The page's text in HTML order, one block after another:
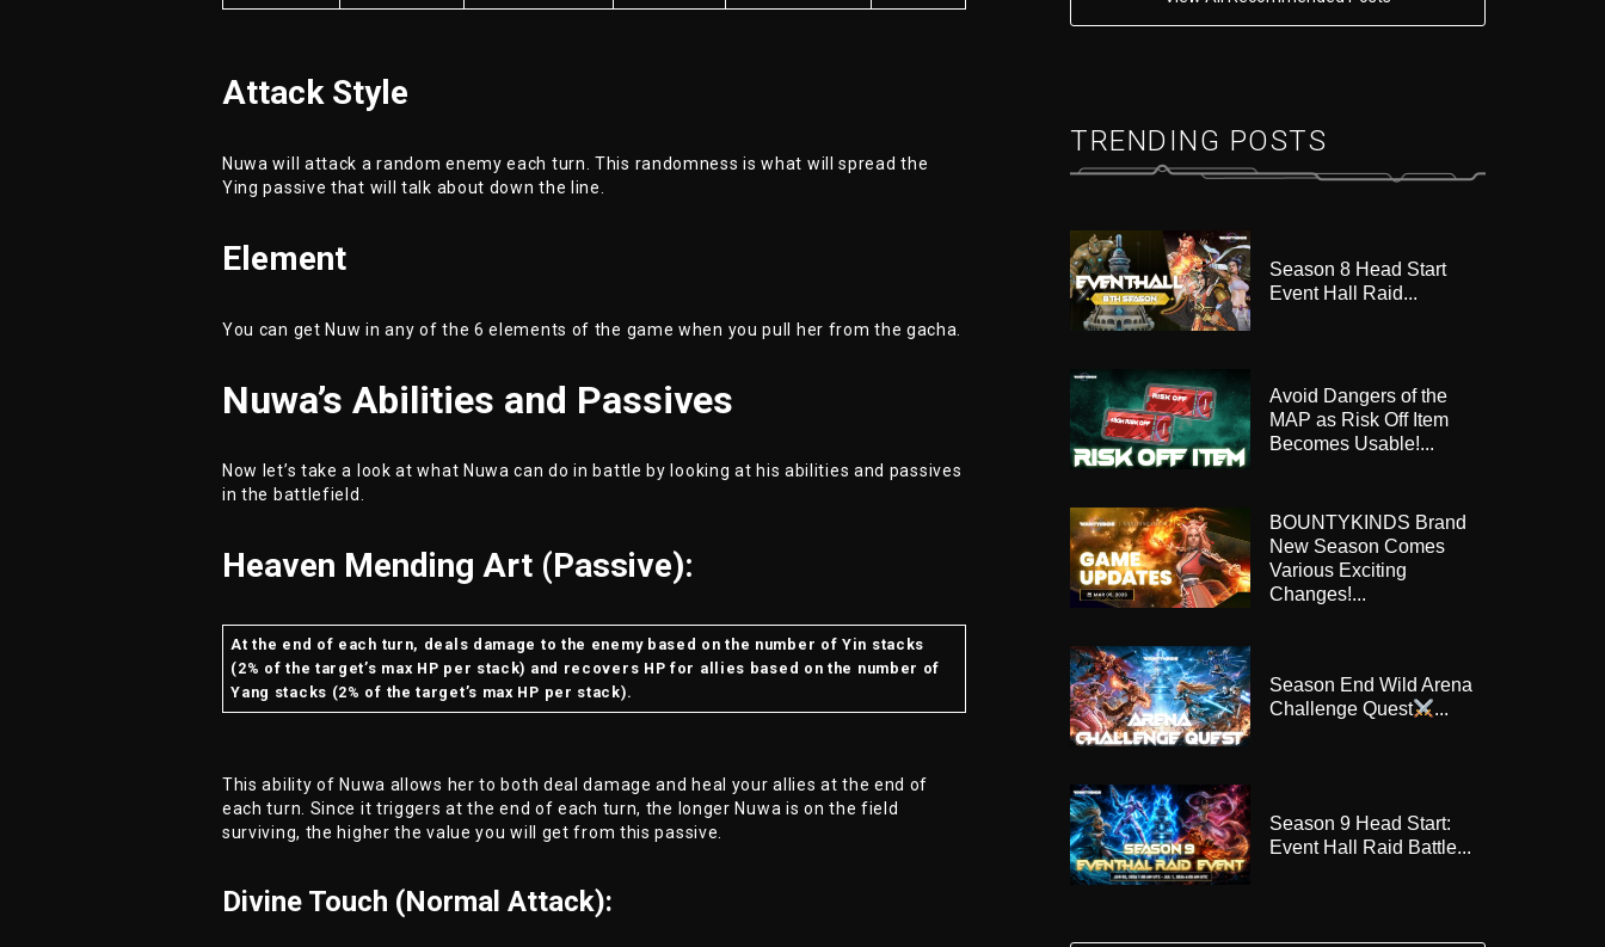
Attack Style
Nuwa will attack a random enemy each turn. This randomness is what will spread the
Ying passive that will talk about down the line.
Element
You can get Nuw in any of the 6 elements of the game when you pull her from the gacha.
Nuwa’s Abilities and Passives
Now let’s take a look at what Nuwa can do in battle by looking at his abilities and passives
in the battlefield.
Heaven Mending Art (Passive):
At the end of each turn, deals damage to the enemy based on the number of Yin stacks
(2% of the target’s max HP per stack) and recovers HP for allies based on the number of
Yang stacks (2% of the target’s max HP per stack).
This ability of Nuwa allows her to both deal damage and heal your allies at the end of
each turn. Since it triggers at the end of each turn, the longer Nuwa is on the field
surviving, the higher the value you will get from this passive.
Divine Touch (Normal Attack):
TRENDING POSTS
Season 8 Head Start
Event Hall Raid...
Avoid Dangers of the
MAP as Risk Off Item
Becomes Usable!...
BOUNTYKINDS Brand
New Season Comes
Various Exciting
Changes!...
Season End Wild Arena
Challenge Quest
...
Season 9 Head Start:
Event Hall Raid Battle...